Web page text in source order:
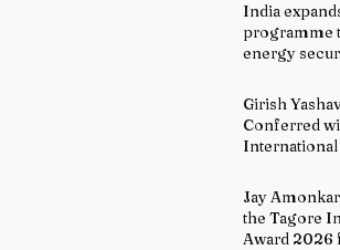
India
programme
energy
Girish
Conferred
for
Painting
Jay
the Tagore
Award 2026